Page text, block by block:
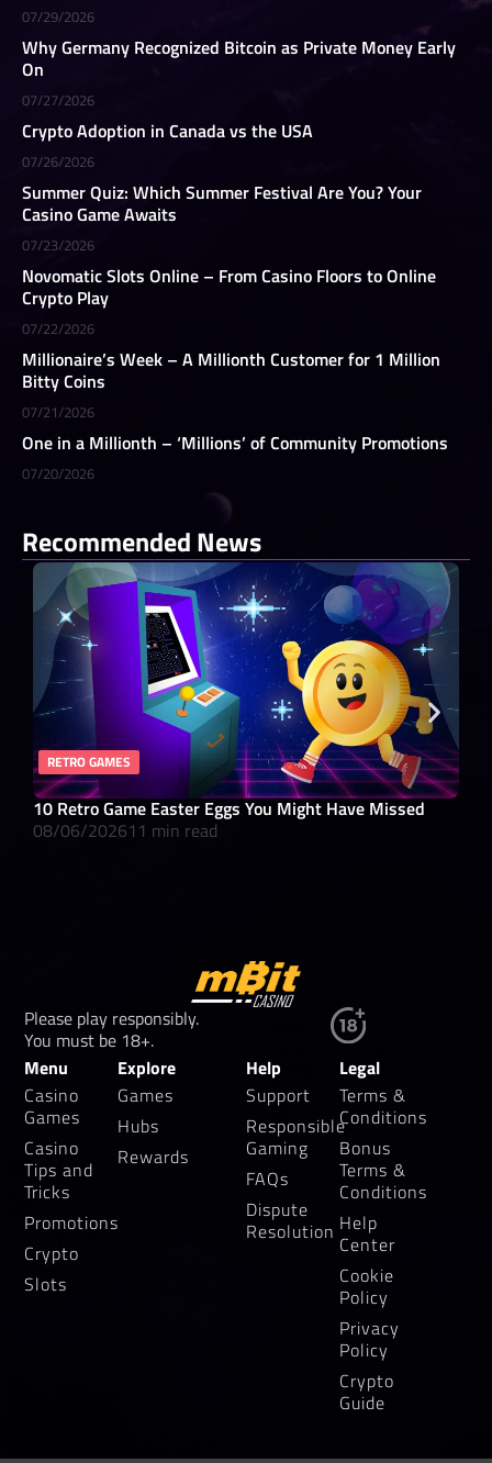
07/29/2026
Why Germany Recognized Bitcoin as Private Money Early
On
07/27/2026
Crypto Adoption in Canada vs the USA
07/26/2026
Summer Quiz: Which Summer Festival Are You? Your
Casino Game Awaits
07/23/2026
Novomatic Slots Online – From Casino Floors to Online
Crypto Play
07/22/2026
Millionaire’s Week – A Millionth Customer for 1 Million
Bitty Coins
07/21/2026
One in a Millionth – ‘Millions’ of Community Promotions
07/20/2026
Recommended News
RETRO GAMES
10 Retro Game Easter Eggs You Might Have Missed
08/06/202611 min read
Please play responsibly.
You must be 18+.
Menu
Casino
Games
Casino
Tips and
Tricks
Promotions
Crypto
Slots
Explore
Games
Hubs
Rewards
Help
Support
Responsible
Gaming
FAQs
Dispute
Resolution
Legal
Terms &
Conditions
Bonus
Terms &
Conditions
Help
Center
Cookie
Policy
Privacy
Policy
Crypto
Guide